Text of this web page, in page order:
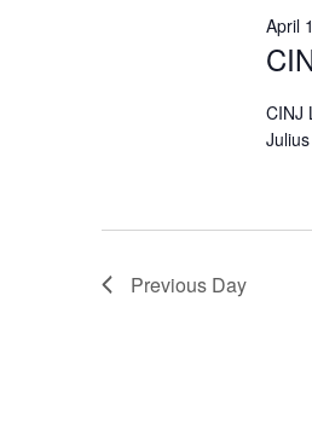
April
CINJ
Previous Day